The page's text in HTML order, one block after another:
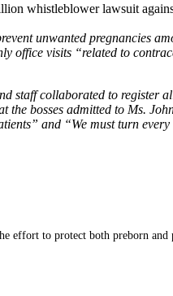
whistleblower lawsuit
unwanted pregnancies
office visits “related to
staff collaborated to register
bosses admitted to Ms.
and “We must turn
effort to protect both preborn and